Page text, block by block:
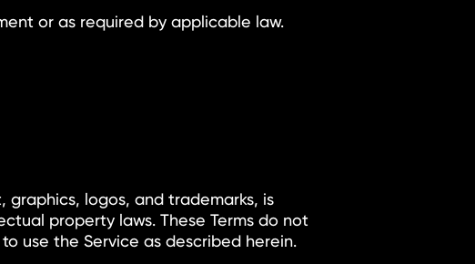
or as required by applicable law.
logos, and trademarks, is
property laws. These Terms do not
use the Service as described herein.